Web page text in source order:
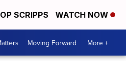
SCRIPPS WATCH NOW
Moving Forward More +